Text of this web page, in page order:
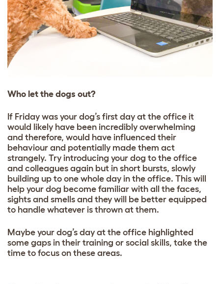
Who let the dogs out?
If Friday was your dog’s first day at the office it
would likely have been incredibly overwhelming
and therefore, would have influenced their
behaviour and potentially made them act
strangely. Try introducing your dog to the office
and colleagues again but in short bursts, slowly
building up to one whole day in the office. This will
help your dog become familiar with all the faces,
sights and smells and they will be better equipped
to handle whatever is thrown at them.
Maybe your dog’s day at the office highlighted
some gaps in their training or social skills, take the
time to focus on these areas.